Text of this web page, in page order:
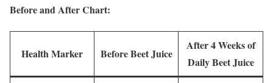
Before and After Chart:
Health Marker Before Beet Juice
After 4 Weeks of
Daily Beet Juice